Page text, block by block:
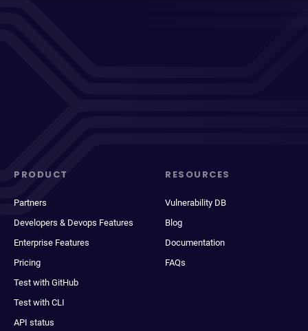
PRODUCT
Partners
Developers & Devops Features
Enterprise Features
Pricing
Test with GitHub
Test with CLI
API status
RESOURCES
Vulnerability DB
Blog
Documentation
FAQs